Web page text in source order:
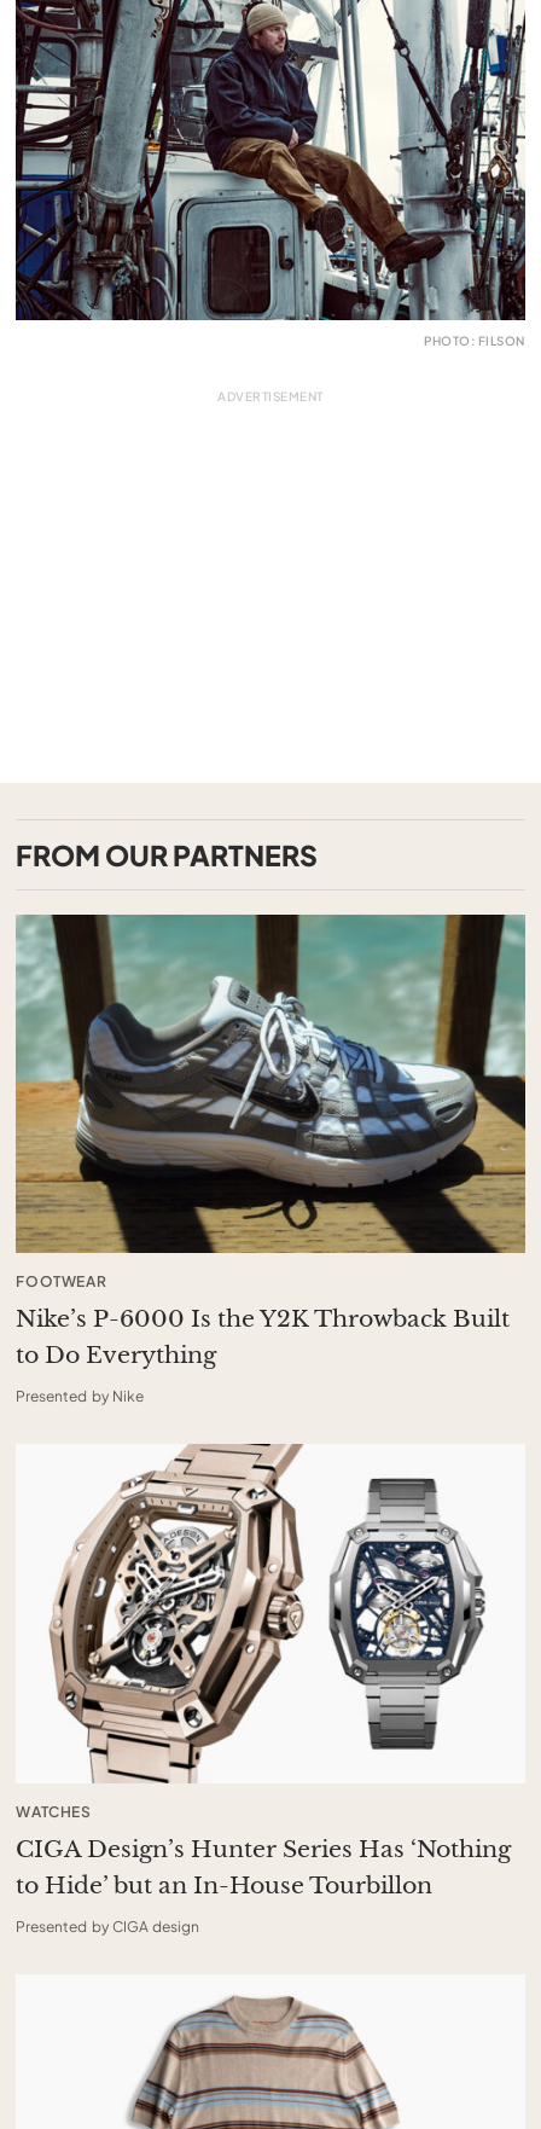
PHOTO: FILSON
FROM OUR PARTNERS
FOOTWEAR
Nike’s P-6000 Is the Y2K Throwback Built
to Do Everything
Presented by Nike
WATCHES
CIGA Design’s Hunter Series Has ‘Nothing
to Hide’ but an In-House Tourbillon
Presented by CIGA design